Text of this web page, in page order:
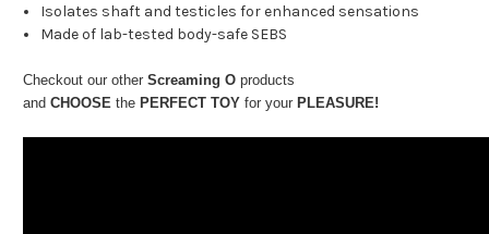
Isolates shaft and testicles for enhanced sensations
Made of lab-tested body-safe SEBS
Checkout our other Screaming O products
and CHOOSE the PERFECT TOY for your PLEASURE!